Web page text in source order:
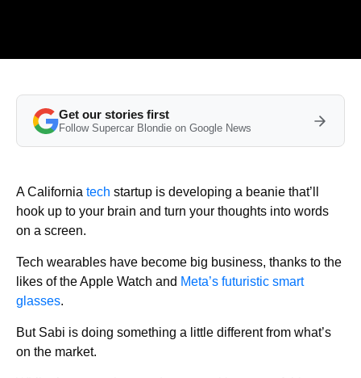
Get our stories first
Follow Supercar Blondie on Google News
A California tech startup is developing a beanie that’ll
hook up to your brain and turn your thoughts into words
on a screen.
Tech wearables have become big business, thanks to the
likes of the Apple Watch and Meta’s futuristic smart
glasses.
But Sabi is doing something a little different from what’s
on the market.